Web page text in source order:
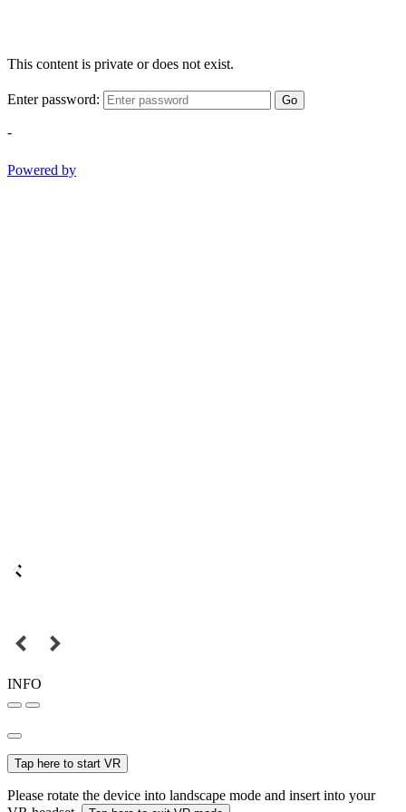
This content is private or does not exist.
Enter password: Go
-
Powered by
INFO
Tap here to start VR
Please rotate the device into landscape mode and insert into your